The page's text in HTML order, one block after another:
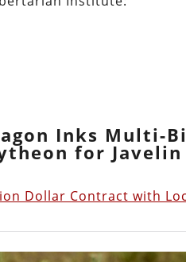
Inks Multi-
for
Dollar Contract with